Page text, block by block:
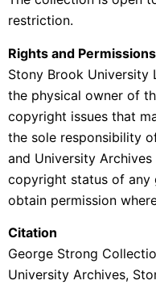
restriction.
Rights and Permissions
Stony Brook University
the physical owner of
copyright issues that
the sole responsibility
and University
copyright status of any
obtain permission
Citation
George Strong
University Archives,